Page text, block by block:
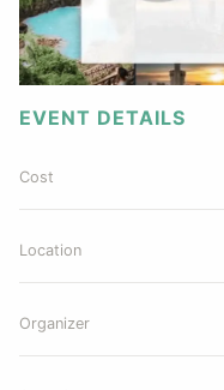
EVENT DETAILS
Cost
Location
Organizer